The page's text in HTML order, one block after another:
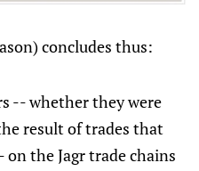
concludes thus:
-- whether they were
result of trades that
the Jagr trade chains